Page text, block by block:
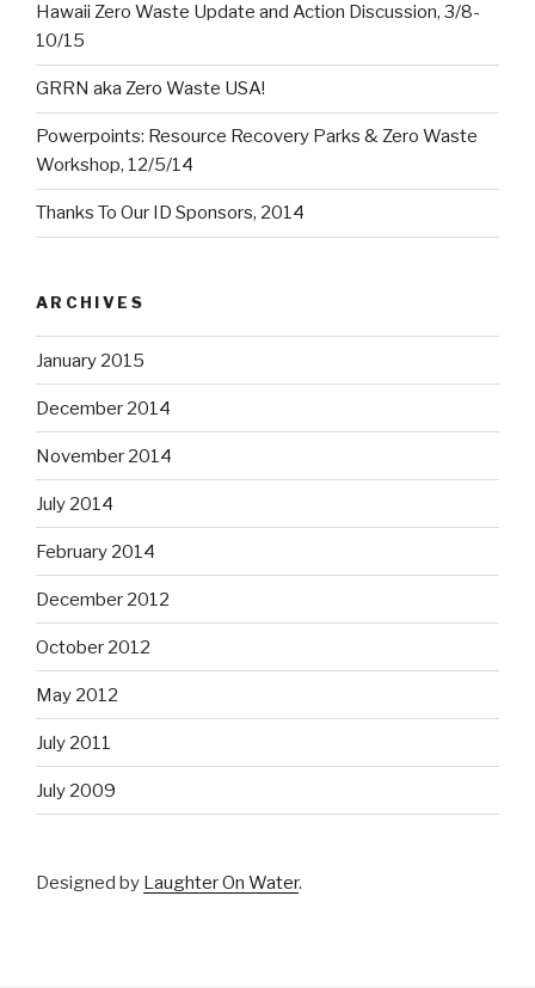
Hawaii Zero Waste Update and Action Discussion, 3/8-
10/15
GRRN aka Zero Waste USA!
Powerpoints: Resource Recovery Parks & Zero Waste
Workshop, 12/5/14
Thanks To Our ID Sponsors, 2014
ARCHIVES
January 2015
December 2014
November 2014
July 2014
February 2014
December 2012
October 2012
May 2012
July 2011
July 2009
Designed by Laughter On Water.